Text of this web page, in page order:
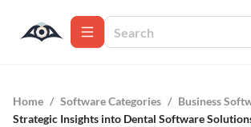
Home / Software Categories / Business
Strategic Insights into Dental Software